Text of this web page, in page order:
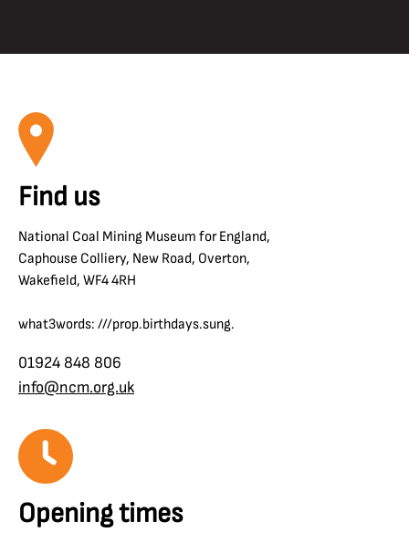
Find us
National Coal Mining Museum for England,
Caphouse Colliery, New Road, Overton,
Wakefield, WF4 4RH
what3words: ///prop.birthdays.sung.
01924 848 806
info@ncm.org.uk
Opening times